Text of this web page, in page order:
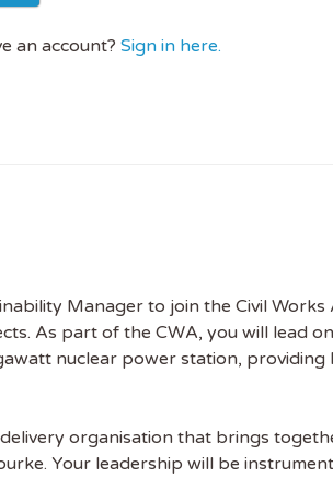
an account? Sign in here.
Manager to join the Civil
As part of the CWA, you will lead
nuclear power station,
organisation that brings
Your leadership will be